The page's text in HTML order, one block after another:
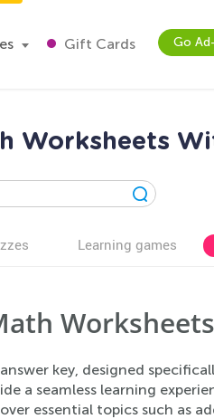
Gift Cards Go
Worksheets
Learning games
key, designed
a seamless learning
essential topics such as